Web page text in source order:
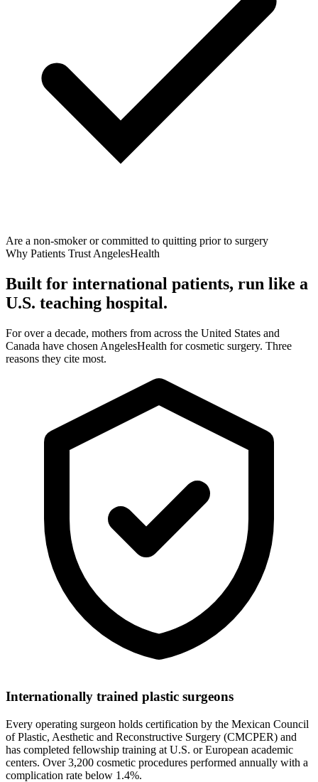
Are a non-smoker or committed to quitting prior to surgery
Why Patients Trust AngelesHealth
Built for international patients, run like a
U.S. teaching hospital.
For over a decade, mothers from across the United States and
Canada have chosen AngelesHealth for cosmetic surgery. Three
reasons they cite most.
Internationally trained plastic surgeons
Every operating surgeon holds certification by the Mexican Council
of Plastic, Aesthetic and Reconstructive Surgery (CMCPER) and
has completed fellowship training at U.S. or European academic
centers. Over 3,200 cosmetic procedures performed annually with a
complication rate below 1.4%.